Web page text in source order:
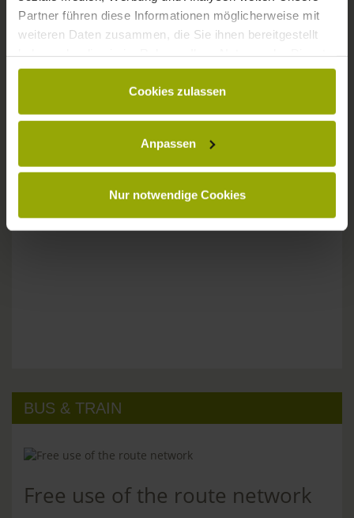
Partner führen diese Informationen möglicherweise mit
weiteren Daten zusammen, die Sie ihnen bereitgestellt
gesammelt haben.
Cookies zulassen
Anpassen
Nur notwendige Cookies
CONTACT
Wishes, questions, enquiries?
Please don't hesitate to get in touch:
Tel: +49 (0)761 - 385 480
BUS & TRAIN
Free use of the route network